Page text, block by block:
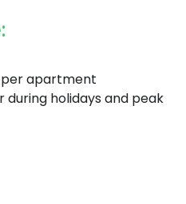
per apartment
during holidays and peak